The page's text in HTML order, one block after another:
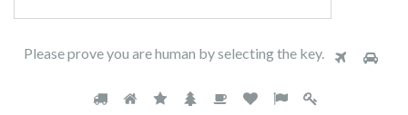
Please prove you are human by selecting the key.